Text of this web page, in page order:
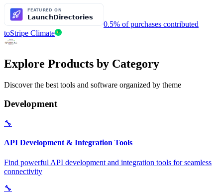
0.5% of purchases contributed
toStripe Climate
Explore Products by Category
Discover the best tools and software organized by theme
Development
🔧
API Development & Integration Tools
Find powerful API development and integration tools for seamless
connectivity
🔧